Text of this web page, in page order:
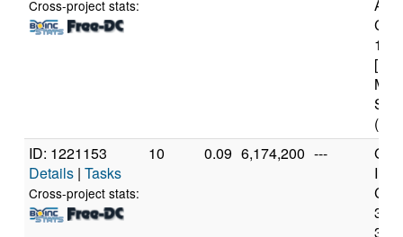
Cross-project stats:
(2
ID: 1221153
Details | Tasks
Cross-project stats:
10 0.09 6,174,200 ---